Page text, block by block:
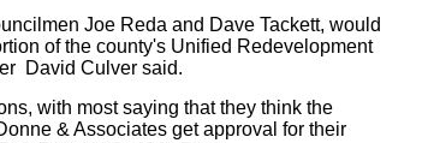
Joe Reda and Dave Tackett, would
of the county's Unified Redevelopment
David Culver said.
with most saying that they think the
& Associates get approval for their